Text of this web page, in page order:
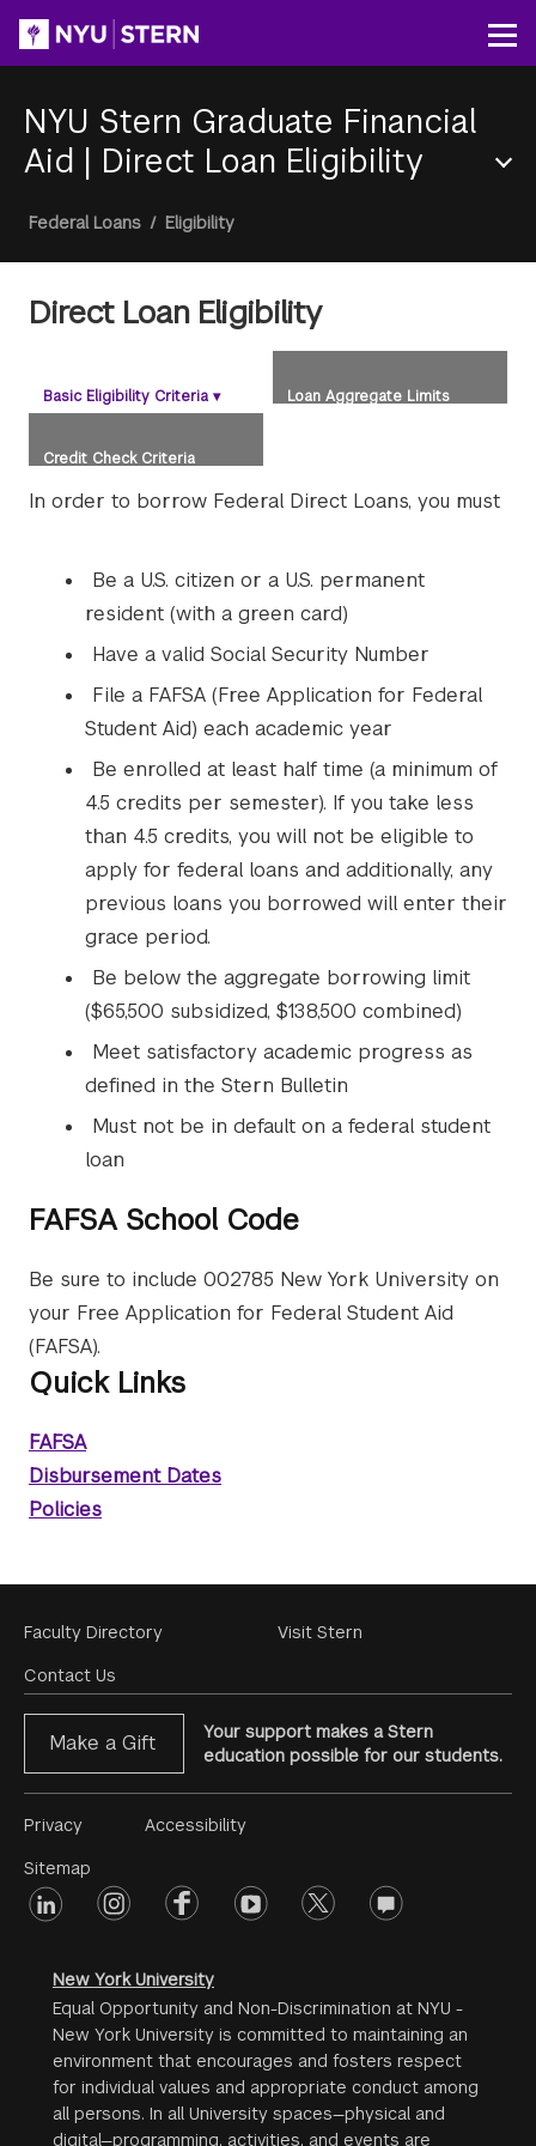
content
NYU Stern Graduate Financial
Aid | Direct Loan Eligibility
Section
Breadcrumb
Federal Loans / Eligibility
Direct Loan Eligibility
Basic Eligibility Criteria ▾ Loan Aggregate Limits
Credit Check Criteria
In order to borrow Federal Direct Loans, you must
Be a U.S. citizen or a U.S. permanent
resident (with a green card)
Have a valid Social Security Number
File a FAFSA (Free Application for Federal
Student Aid) each academic year
Be enrolled at least half time (a minimum of
4.5 credits per semester). If you take less
than 4.5 credits, you will not be eligible to
apply for federal loans and additionally, any
previous loans you borrowed will enter their
grace period.
Be below the aggregate borrowing limit
($65,500 subsidized, $138,500 combined)
Meet satisfactory academic progress as
defined in the Stern Bulletin
Must not be in default on a federal student
loan
FAFSA School Code
Be sure to include 002785 New York University on
your Free Application for Federal Student Aid
(FAFSA).
Quick Links
FAFSA
Disbursement Dates
Policies
Footer
Menu
Faculty Directory
Contact Us
Visit Stern
Make a Gift
Your support makes a Stern
education possible for our students.
Footer
Menu
#2
Privacy
Sitemap
Accessibility
Footer
linkedin instagramfacebookyoutube twitter opinions
New York University
Equal Opportunity and Non-Discrimination at NYU -
New York University is committed to maintaining an
environment that encourages and fosters respect
for individual values and appropriate conduct among
all persons. In all University spaces—physical and
digital—programming, activities, and events are